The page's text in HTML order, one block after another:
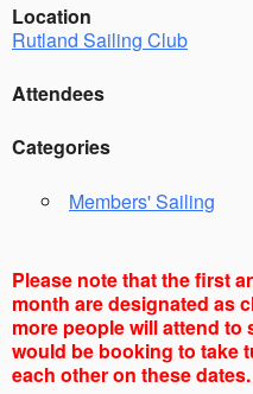
Location
Rutland Sailing Club
Attendees
Categories
Members' Sailing
Please note that the first
month are designated as
more people will attend
would be booking to take
each other on these dates.